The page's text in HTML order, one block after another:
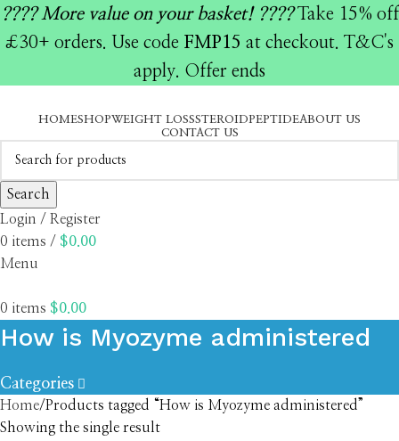
????️ More value on your basket! ????️Take 15% off
£30+ orders. Use code FMP15 at checkout. T&C's
apply. Offer ends
HOMESHOPWEIGHT LOSSSTEROIDPEPTIDEABOUT US
CONTACT US
Search
Login / Register
0 items / $0.00
Menu
0 items $0.00
How is Myozyme administered
Categories
Home
Products tagged “How is Myozyme administered”
Showing the single result